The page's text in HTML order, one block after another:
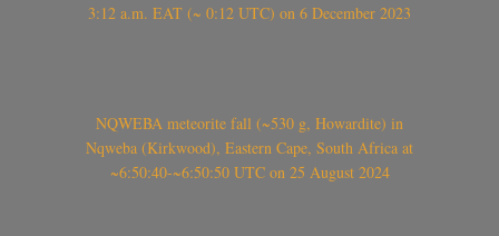
3:12 a.m. EAT (~ 0:12 UTC) on 6 December 2023
NQWEBA meteorite fall (~530 g, Howardite) in
Nqweba (Kirkwood), Eastern Cape, South Africa at
~6:50:40-~6:50:50 UTC on 25 August 2024